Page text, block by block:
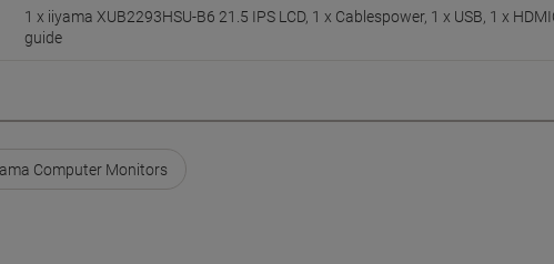
1 x iiyama XUB2293HSU-B6 21.5 IPS LCD, 1 x Cablespower, 1 x USB, 1 x
guide
Computer Monitors